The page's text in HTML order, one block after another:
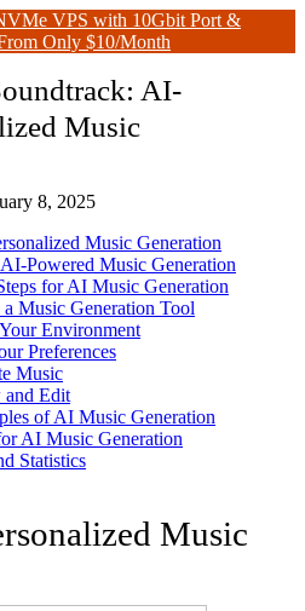
VPS with 10Gbit Port &
Only $10/Month
AI-
Music
8, 2025
Music Generation
Powered Music Generation
for AI Music Generation
a Music Generation Tool
Environment
Preferences
Music
and Edit
of AI Music Generation
AI Music Generation
Statistics
Music